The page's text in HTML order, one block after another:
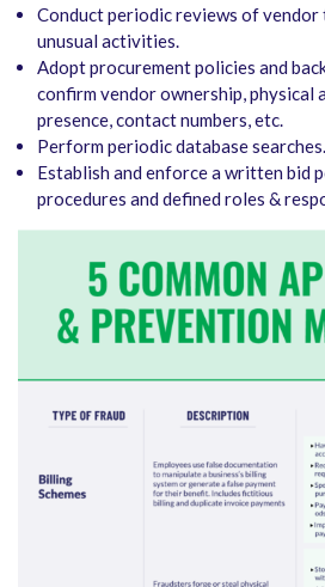
Conduct periodic reviews of
unusual activities.
Adopt procurement policies and
confirm vendor ownership, physical
presence, contact numbers, etc.
Perform periodic database searches.
Establish and enforce a written bid
procedures and defined roles &